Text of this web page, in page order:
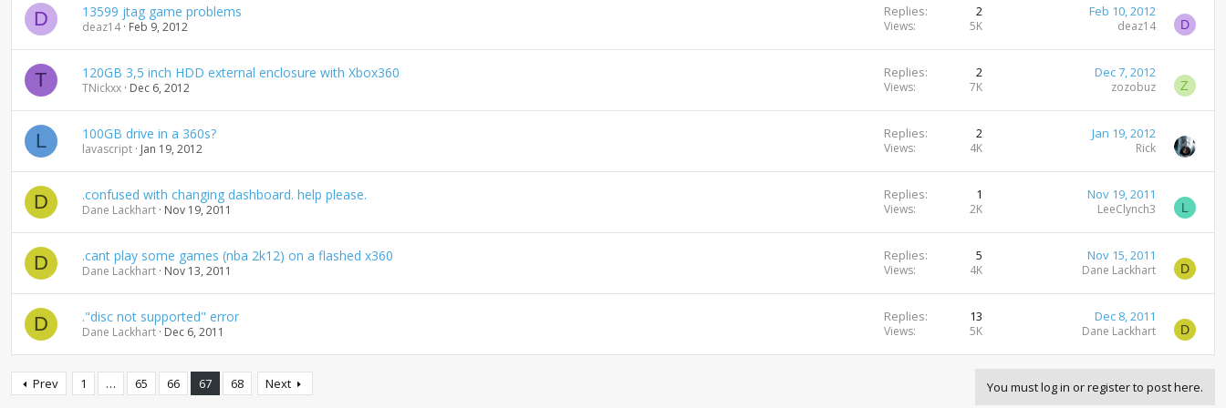
D 13599 jtag game problems
deaz14 Feb 9, 2012
Replies 2
Views 5K
Feb 10, 2012
deaz14 D
T 120GB 3,5 inch HDD external enclosure with Xbox360
TNickxx Dec 6, 2012
Replies 2
Views 7K
Dec 7, 2012
zozobuz Z
L 100GB drive in a 360s?
lavascript Jan 19, 2012
Replies 2
Views 4K
Jan 19, 2012
Rick
D .confused with changing dashboard. help please.
Dane Lackhart Nov 19, 2011
Replies 1
Views 2K
Nov 19, 2011
LeeClynch3 L
D .cant play some games (nba 2k12) on a flashed x360
Dane Lackhart Nov 13, 2011
Replies 5
Views 4K
Nov 15, 2011
Dane Lackhart D
D ."disc not supported" error
Dane Lackhart Dec 6, 2011
Replies 13
Views 5K
Dec 8, 2011
Dane Lackhart D
Prev 1 … 65 66 67 68 Next You must log in or register to post here.